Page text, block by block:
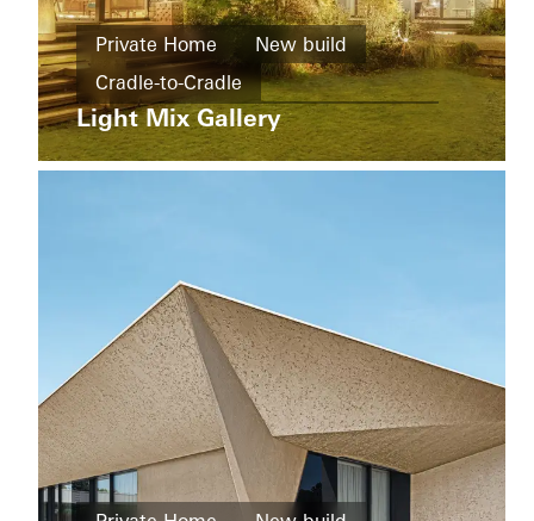
New
build
Windows
Doors
Sliding
Ícaro
Jardins
do
Graciosa
Private Home
New build
Cradle-to-Cradle
Design and Aesthetics
Windows
Doors
Sliding doors China
Light Mix Gallery
Living
Districts